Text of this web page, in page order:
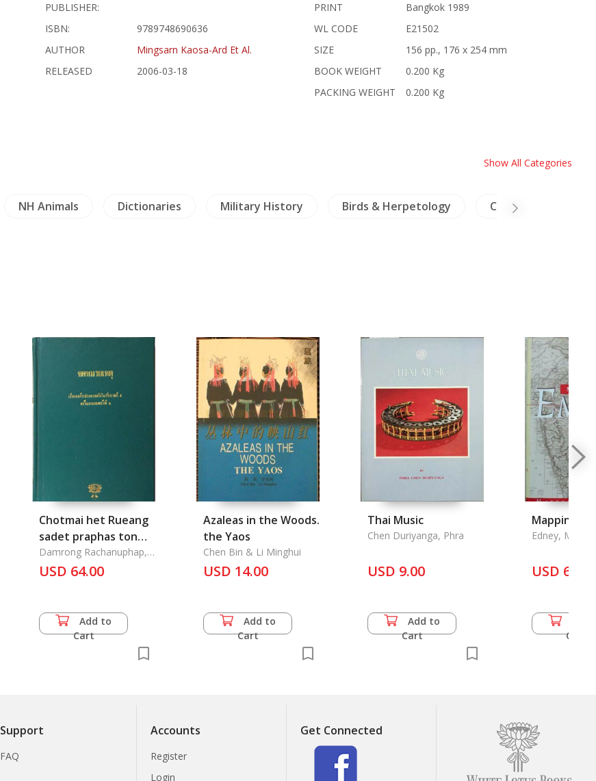
PUBLISHER:
ISBN:
9789748690636
AUTHOR
Mingsarn Kaosa-Ard Et Al.
RELEASED
2006-03-18
PRINT
Bangkok 1989
WL CODE
E21502
SIZE
156 pp., 176 x 254 mm
BOOK WEIGHT
0.200 Kg
PACKING WEIGHT
0.200 Kg
Show All Categories
NH Animals Dictionaries Military History Birds & Herpetology China Literature
Chotmai het Rueang
sadet praphas ton
Nai Ratchakarn thi 5
Krung raek Lae Krung
Damrong Rachanuphap,
Krom Phraya
USD 64.00
Add to
Cart
Azaleas in the Woods.
the Yaos
Chen Bin & Li Minghui
USD 14.00
Add to
Cart
Thai Music
Chen Duriyanga, Phra
USD 9.00
Add to
Cart
Mapping an
Edney,
USD 68.50
Cart
Support
FAQ
Accounts
Register
Login
Get Connected